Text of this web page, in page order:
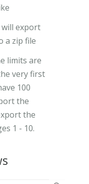
will export
a zip file
limits are
very first
100
the
the
1 - 10.